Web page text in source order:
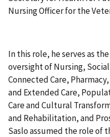
Nursing Officer for the
In this role, he serves as
oversight of Nursing,
Connected Care,
and Extended Care,
Care and Cultural
and Rehabilitation, and
Saslo assumed the role of